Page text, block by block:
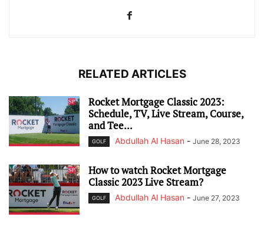
RELATED ARTICLES
Rocket Mortgage Classic 2023:
Schedule, TV, Live Stream, Course,
and Tee...
GOLF Abdullah Al Hasan - June 28, 2023
How to watch Rocket Mortgage
Classic 2023 Live Stream?
GOLF Abdullah Al Hasan - June 27, 2023